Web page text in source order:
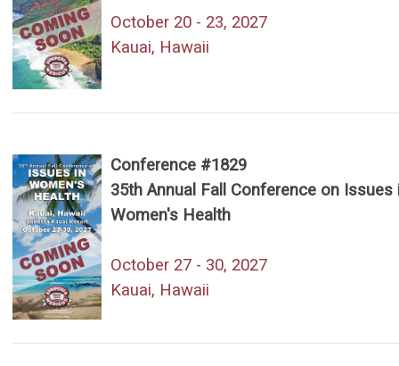
October 20 - 23, 2027
Kauai, Hawaii
Conference #1829
35th Annual Fall Conference on Issues
Women's Health
October 27 - 30, 2027
Kauai, Hawaii